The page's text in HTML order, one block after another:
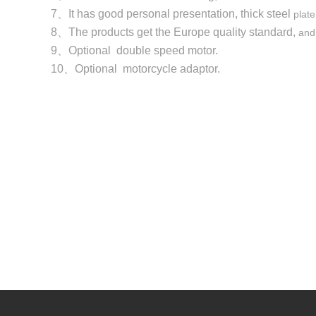
7、It has good personal presentation, thick steel
8、The products get the Europe quality standard,
9、Optional double speed motor.
10、Optional motorcycle adaptor.